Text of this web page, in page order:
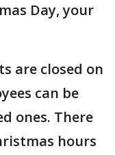
Day, your
are closed on
can be
ones. There
hours